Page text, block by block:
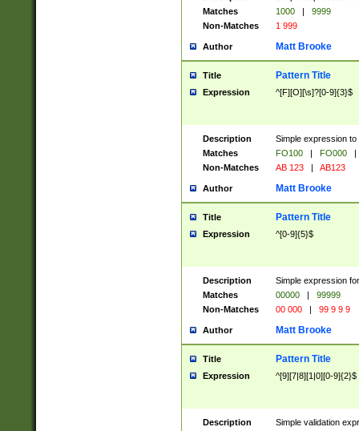
Matches
1000 |
9999
Non-Matches
1 999
Author Matt Brooke
Title Pattern Title
Expression ^[F][O][\s]?[0-9]{3}$
Description
Simple expression
Matches
FO100 | FO000
|
Non-Matches
AB 123 | AB123
Author Matt Brooke
Title Pattern Title
Expression ^[0-9]{5}$
Description
Simple expression
Matches
00000 |
99999
Non-Matches
00 000 | 99 9 9 9
Author Matt Brooke
Title Pattern Title
Expression ^[9][7|8][1|0][0-9]{2}$
Description
Simple validation